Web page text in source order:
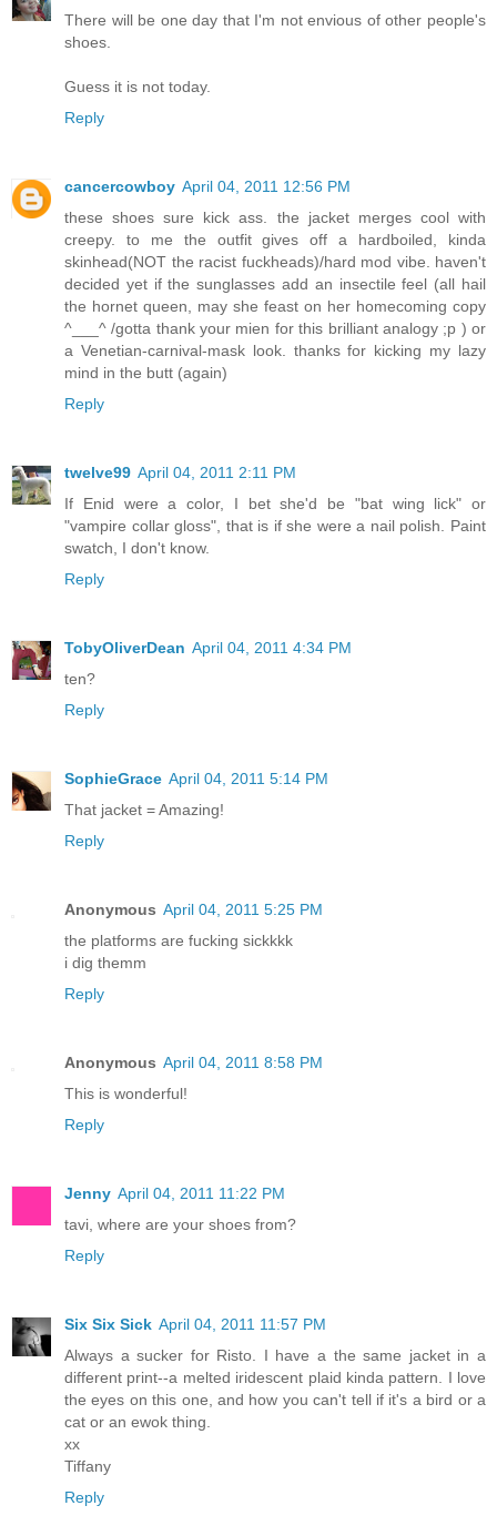
There will be one day that I'm not envious of other people's
shoes.
Guess it is not today.
Reply
cancercowboy April 04, 2011 12:56 PM
these shoes sure kick ass. the jacket merges cool with
creepy. to me the outfit gives off a hardboiled, kinda
skinhead(NOT the racist fuckheads)/hard mod vibe. haven't
decided yet if the sunglasses add an insectile feel (all hail
the hornet queen, may she feast on her homecoming copy
^___^ /gotta thank your mien for this brilliant analogy ;p ) or
a Venetian-carnival-mask look. thanks for kicking my lazy
mind in the butt (again)
Reply
twelve99 April 04, 2011 2:11 PM
If Enid were a color, I bet she'd be "bat wing lick" or
"vampire collar gloss", that is if she were a nail polish. Paint
swatch, I don't know.
Reply
TobyOliverDean April 04, 2011 4:34 PM
ten?
Reply
SophieGrace April 04, 2011 5:14 PM
That jacket = Amazing!
Reply
Anonymous April 04, 2011 5:25 PM
the platforms are fucking sickkkk
i dig themm
Reply
Anonymous April 04, 2011 8:58 PM
This is wonderful!
Reply
Jenny April 04, 2011 11:22 PM
tavi, where are your shoes from?
Reply
Six Six Sick April 04, 2011 11:57 PM
Always a sucker for Risto. I have a the same jacket in a
different print--a melted iridescent plaid kinda pattern. I love
the eyes on this one, and how you can't tell if it's a bird or a
cat or an ewok thing.
xx
Tiffany
Reply